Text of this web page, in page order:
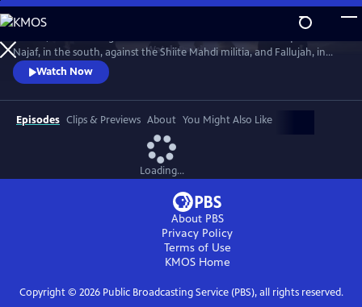
Skip
to
Main
Content
WatchPreview
Najaf, in the south, against the Shiite Mahdi militia, and Fallujah, in
the west, against Sunni insurgents. The words and deeds of those who
fought there reveal the ground truth.
Watch Now
Episodes Clips & Previews About You Might Also Like
Loading...
About PBS
Privacy Policy
Terms of Use
KMOSHome
Copyright © 2026Public Broadcasting Service (PBS), all rights reserved.